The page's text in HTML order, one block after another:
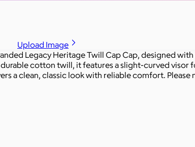
Upload Image
Legacy Heritage Twill Cap Cap, designed
cotton twill, it features a slight-curved
a clean, classic look with reliable comfort. Please